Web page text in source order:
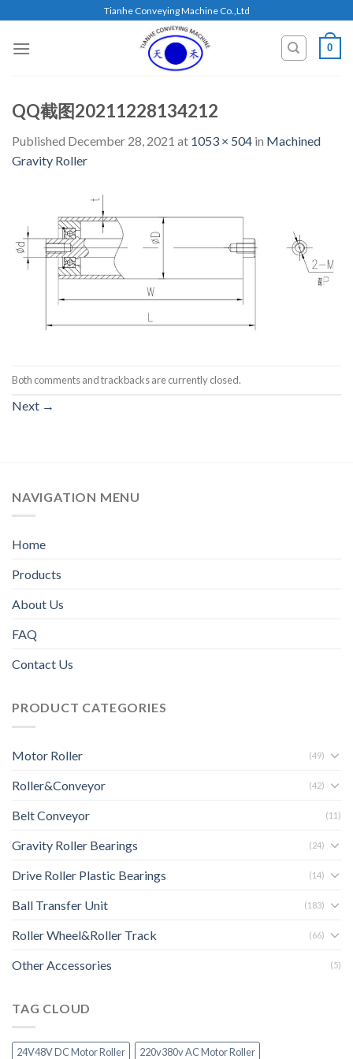
content
Tianhe Conveying Machine Co.,Ltd
0
QQ截图20211228134212
Published December 28, 2021 at 1053 × 504 in Machined
Gravity Roller
Both comments and trackbacks are currently closed.
Next →
NAVIGATION MENU
Home
Products
About Us
FAQ
Contact Us
PRODUCT CATEGORIES
Motor Roller (49)
Roller&Conveyor (42)
Belt Conveyor (11)
Gravity Roller Bearings (24)
Drive Roller Plastic Bearings (14)
Ball Transfer Unit (183)
Roller Wheel&Roller Track (66)
Other Accessories (5)
TAG CLOUD
24V48V DC Motor Roller 220v380v AC Motor Roller